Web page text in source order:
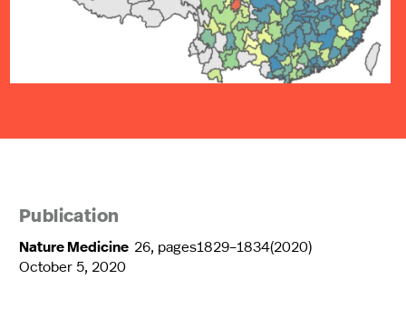
Publication
Nature Medicine 26, pages1829–1834(2020)
October 5, 2020